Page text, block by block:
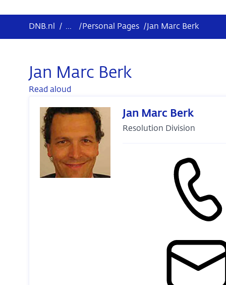
DNB.nl / ... / Personal Pages /Jan Marc Berk
Jan Marc Berk
Read aloud
Jan Marc Berk
Resolution Division